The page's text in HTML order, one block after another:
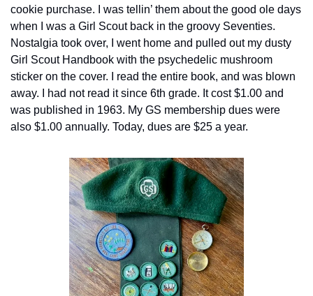
cookie purchase. I was tellin’ them about the good ole days
when I was a Girl Scout back in the groovy Seventies.
Nostalgia took over, I went home and pulled out my dusty
Girl Scout Handbook with the psychedelic mushroom
sticker on the cover. I read the entire book, and was blown
away. I had not read it since 6th grade. It cost $1.00 and
was published in 1963. My GS membership dues were
also $1.00 annually. Today, dues are $25 a year.